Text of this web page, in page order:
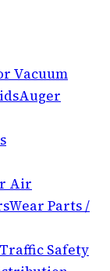
Vacuum
Auger
Air
Wear Parts /
Traffic Safety